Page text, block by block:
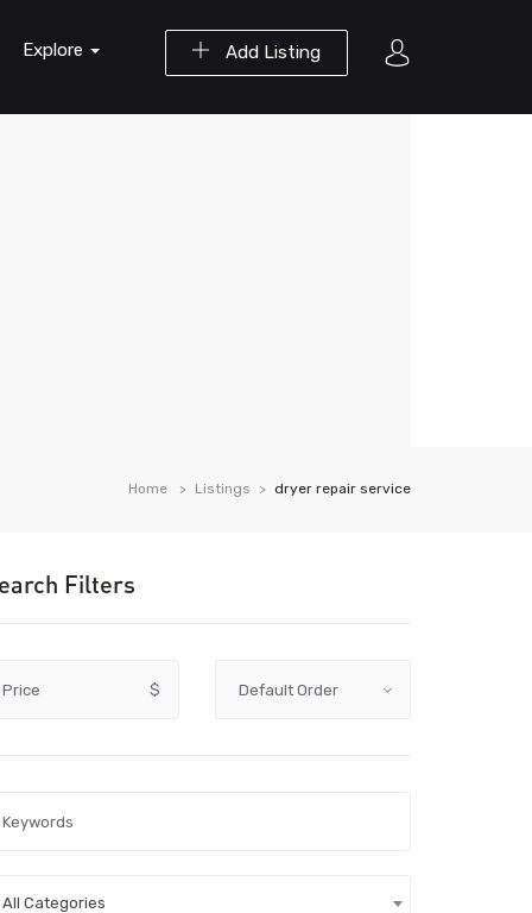
Add Listing
Explore
Home Listings dryer repair service
Filters
Price $
All Categories